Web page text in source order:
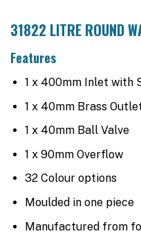
31822 LITRE ROUND
Features
1 x 400mm Inlet with
1 x 40mm Brass
1 x 40mm Ball Valve
1 x 90mm Overflow
32 Colour options
Moulded in one piece
Manufactured from